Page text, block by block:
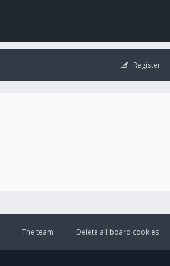
Register
Delete all board cookies
The team